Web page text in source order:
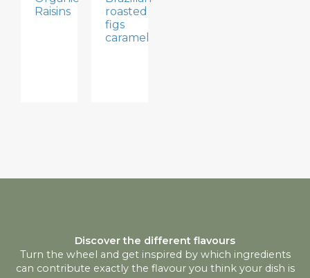
ORGANIC
Discover the different flavours
Turn the wheel and get inspired by which ingredients
can contribute exactly the flavour you think your dish is